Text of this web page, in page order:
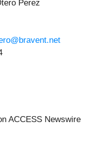
Perez
ACCESS Newswire